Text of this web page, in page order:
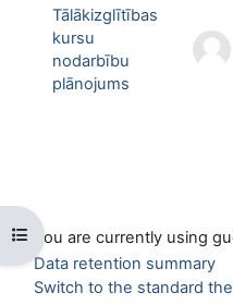
Open course index
Tālākizglītības
kursu
nodarbību
plānojums
You are currently using
Data retention summary
Switch to the standard